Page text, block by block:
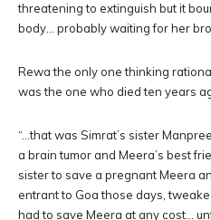
threatening to extinguish but it
body… probably waiting for her
Rewa the only one thinking
was the one who died ten years
“…that was Simrat’s sister
a brain tumor and Meera’s best
sister to save a pregnant Meera
entrant to Goa those days,
had to save Meera at any cost…